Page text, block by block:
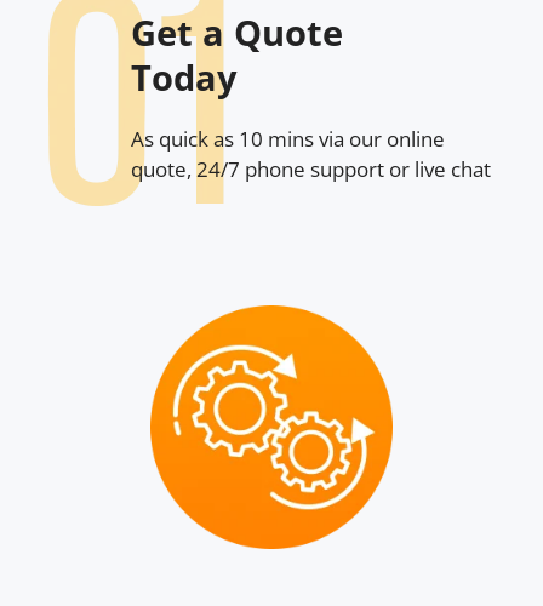
Get a Quote
Today
As quick as 10 mins via our online
quote, 24/7 phone support or live chat